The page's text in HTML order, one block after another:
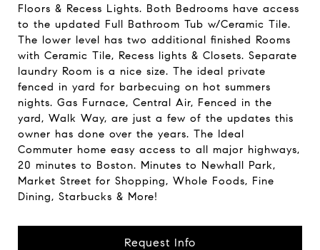
Floors & Recess Lights. Both Bedrooms have access
to the updated Full Bathroom Tub w/Ceramic Tile.
The lower level has two additional finished Rooms
with Ceramic Tile, Recess lights & Closets. Separate
laundry Room is a nice size. The ideal private
fenced in yard for barbecuing on hot summers
nights. Gas Furnace, Central Air, Fenced in the
yard, Walk Way, are just a few of the updates this
owner has done over the years. The Ideal
Commuter home easy access to all major highways,
20 minutes to Boston. Minutes to Newhall Park,
Market Street for Shopping, Whole Foods, Fine
Dining, Starbucks & More!
Request Info